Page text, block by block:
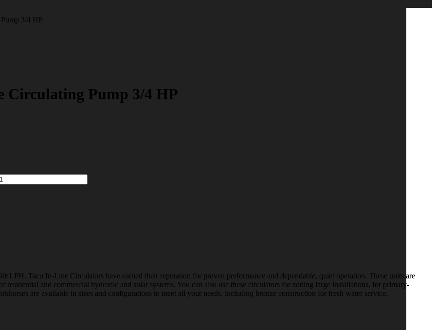
3/4 HP
Circulating Pump 3/4 HP
1 PH. Taco In-Line Circulators have earned their reputation for proven performance and dependable, quiet operation. These units are
and commercial hydronic and solar systems. You can also use these circulators for zoning large installations, for primary-
are available in sizes and configurations to meet all your needs, including bronze construction for fresh water service.